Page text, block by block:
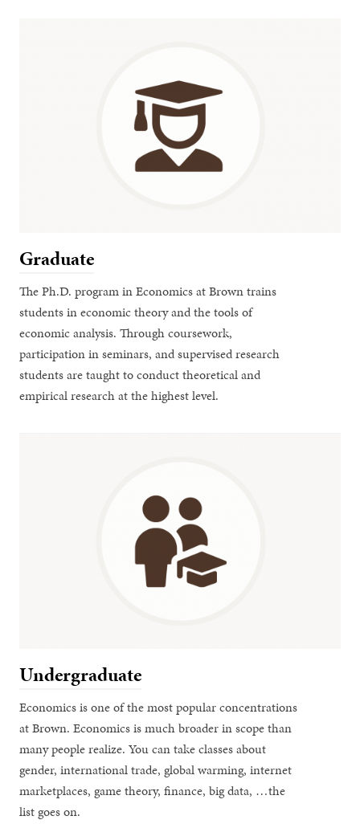
Graduate
The Ph.D. program in Economics at Brown trains
students in economic theory and the tools of
economic analysis. Through coursework,
participation in seminars, and supervised research
students are taught to conduct theoretical and
empirical research at the highest level.
Undergraduate
Economics is one of the most popular concentrations
at Brown. Economics is much broader in scope than
many people realize. You can take classes about
gender, international trade, global warming, internet
marketplaces, game theory, finance, big data, …the
list goes on.